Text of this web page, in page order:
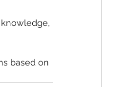
based on